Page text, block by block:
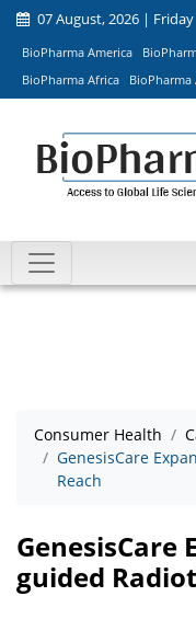
07 August, 2026 | Friday
BioPharma America
BioPharma Africa
BioPharma
Consumer Health
GenesisCare
Reach
GenesisCare
guided